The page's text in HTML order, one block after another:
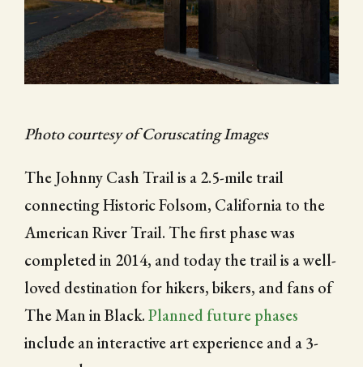
CITY OF FOLSOM
SUPPORT THE TRAIL
Photo courtesy of Coruscating Images
The Johnny Cash Trail is a 2.5-mile trail
connecting Historic Folsom, California to the
American River Trail. The first phase was
completed in 2014, and today the trail is a well-
loved destination for hikers, bikers, and fans of
The Man in Black.Planned future phases
include an interactive art experience and a 3-